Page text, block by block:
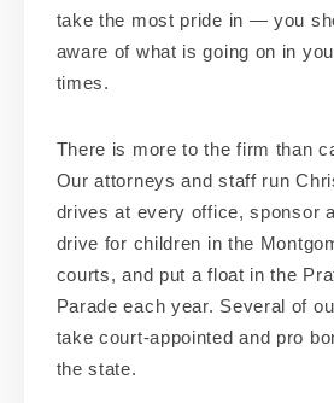
take the most pride in — you
aware of what is going on in
times.
There is more to the firm than
Our attorneys and staff run
drives at every office, sponsor
drive for children in the
courts, and put a float in the
Parade each year. Several of
take court-appointed and pro
the state.